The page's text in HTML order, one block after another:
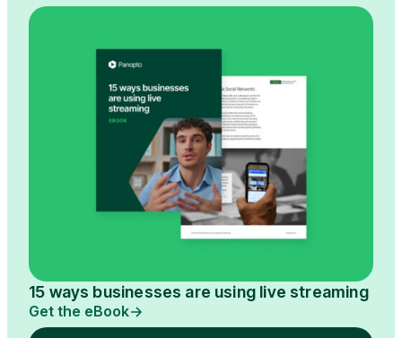
15 ways businesses are using live streaming
Get the eBook